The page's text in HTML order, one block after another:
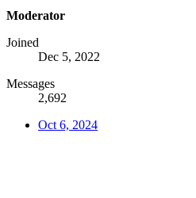
Moderator
Joined
Dec 5, 2022
Messages
2,692
Oct 6, 2024